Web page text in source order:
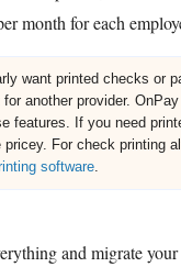
month for each
want printed checks or
another provider.
features. If you need
pricey. For check printing
software
and migrate